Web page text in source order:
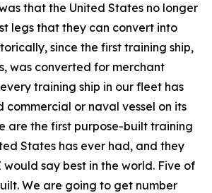
that the United States no longer
legs that they can convert into
since the first training ship,
was converted for merchant
training ship in our fleet has
commercial or naval vessel on its
are the first purpose-built training
States has ever had, and they
say best in the world. Five of
We are going to get number